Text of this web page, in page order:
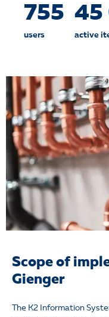
755
users
45
active
Scope of
Gienger
The K2 Information